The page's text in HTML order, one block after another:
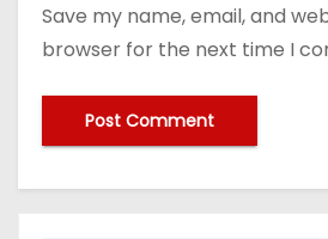
Save my name, email, and
browser for the next time I